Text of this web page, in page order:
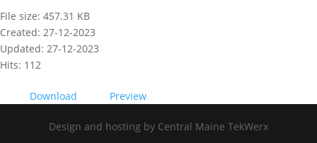
File size: 457.31 KB
Created: 27-12-2023
Updated: 27-12-2023
Hits: 112
Download Preview
Design and hosting by Central Maine TekWerx